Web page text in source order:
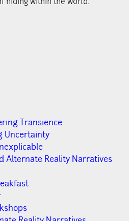
Transience
Uncertainty
Alternate Reality Narratives